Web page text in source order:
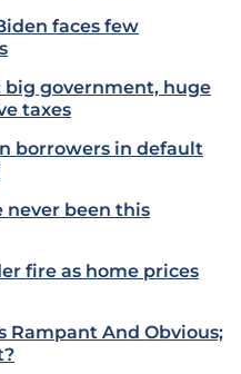
faces few
big government, huge
taxes
borrowers in default
never been this
fire as home prices
Rampant And Obvious;